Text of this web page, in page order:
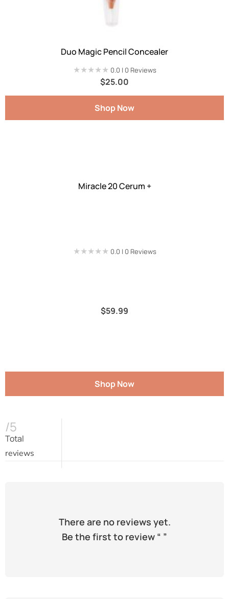
Duo Magic Pencil Concealer
★★★★★
★★★★★ 0.0 | 0 Reviews
$25.00
Shop Now
Miracle 20 Cerum +
★★★★★
★★★★★ 0.0 | 0 Reviews
$59.99
Shop Now
/5
Total
reviews
There are no reviews yet.
Be the first to review “ ”